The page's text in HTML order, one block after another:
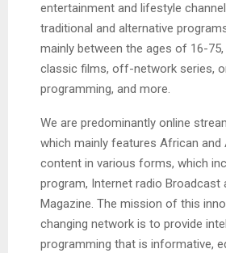
entertainment and lifestyle
traditional and alternative
mainly between the ages of 16-
classic films, off-network series,
programming, and more.
We are predominantly online
which mainly features African
content in various forms, which
program, Internet radio Broadcast
Magazine. The mission of this
changing network is to provide
programming that is informative,